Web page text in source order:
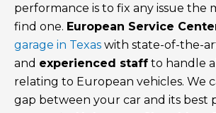
performance is to fix any issue the
find one. European Service
garage in Texas with state-of-the-
and experienced staff to handle
relating to European vehicles. We
gap between your car and its best